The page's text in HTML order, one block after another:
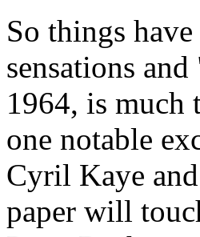
So things
sensations
1964, is much
one notable
Cyril Kaye
paper will